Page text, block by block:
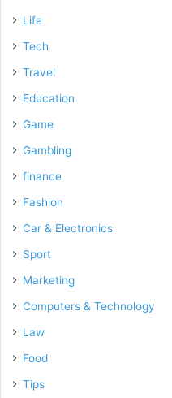
Life
Tech
Travel
Education
Game
Gambling
finance
Fashion
Car & Electronics
Sport
Marketing
Computers & Technology
Law
Food
Tips